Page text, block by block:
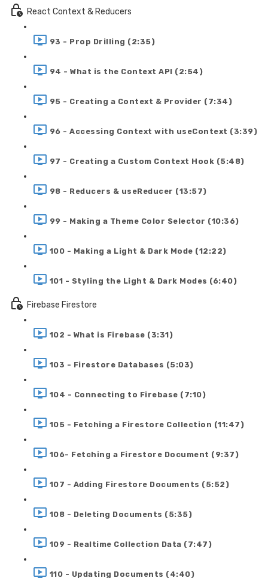
React Context & Reducers
93 - Prop Drilling (2:35)
94 - What is the Context API (2:54)
95 - Creating a Context & Provider (7:34)
96 - Accessing Context with useContext (3:39)
97 - Creating a Custom Context Hook (5:48)
98 - Reducers & useReducer (13:57)
99 - Making a Theme Color Selector (10:36)
100 - Making a Light & Dark Mode (12:22)
101 - Styling the Light & Dark Modes (6:40)
Firebase Firestore
102 - What is Firebase (3:31)
103 - Firestore Databases (5:03)
104 - Connecting to Firebase (7:10)
105 - Fetching a Firestore Collection (11:47)
106- Fetching a Firestore Document (9:37)
107 - Adding Firestore Documents (5:52)
108 - Deleting Documents (5:35)
109 - Realtime Collection Data (7:47)
110 - Updating Documents (4:40)